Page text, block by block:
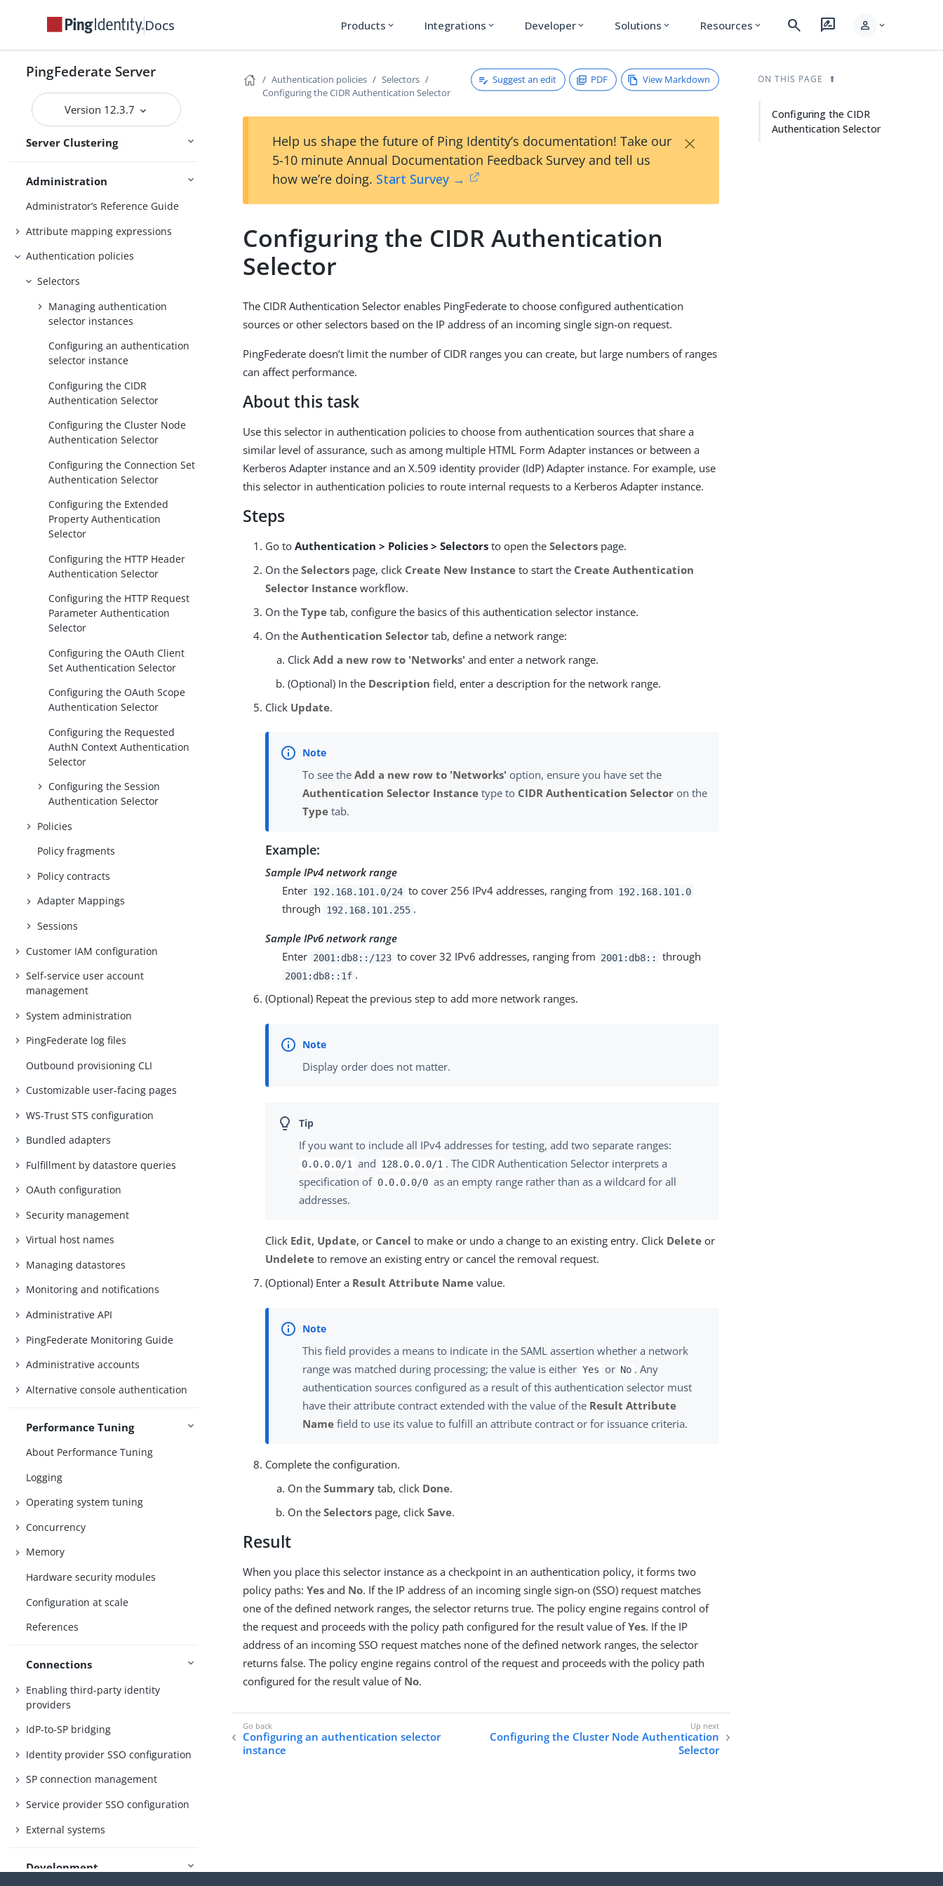
Docs Products expand_more Integrations expand_more Developer expand_more Solutions expand_more Resources expand_more search rate_review person expand_more
PingFederate Server
Version 12.3.7
Server Clustering
Deploying cluster servers
Active and passive administrative
nodes
Deploying provisioning failover
Configuration synchronization
Cluster management
Administration
Administrator’s Reference Guide
Attribute mapping expressions
Authentication policies
Selectors
Managing authentication
selector instances
Configuring an authentication
selector instance
Configuring the CIDR
Authentication Selector
Configuring the Cluster Node
Authentication Selector
Configuring the Connection Set
Authentication Selector
Configuring the Extended
Property Authentication
Selector
Configuring the HTTP Header
Authentication Selector
Configuring the HTTP Request
Parameter Authentication
Selector
Configuring the OAuth Client
Set Authentication Selector
Configuring the OAuth Scope
Authentication Selector
Configuring the Requested
AuthN Context Authentication
Selector
Configuring the Session
Authentication Selector
Policies
Policy fragments
Policy contracts
Adapter Mappings
Sessions
Customer IAM configuration
Self-service user account
management
System administration
PingFederate log files
Outbound provisioning CLI
Customizable user-facing pages
WS-Trust STS configuration
Bundled adapters
Fulfillment by datastore queries
OAuth configuration
Security management
Virtual host names
Managing datastores
Monitoring and notifications
Administrative API
PingFederate Monitoring Guide
Administrative accounts
Alternative console authentication
Performance Tuning
About Performance Tuning
Logging
Operating system tuning
Concurrency
Memory
Hardware security modules
Configuration at scale
References
Connections
Enabling third-party identity
providers
IdP-to-SP bridging
Identity provider SSO configuration
SP connection management
Service provider SSO configuration
External systems
Development
Authentication policies
Selectors
Configuring the CIDR Authentication Selector
Suggest an edit PDF View Markdown
Help us shape the future of Ping Identity’s documentation! Take our
5-10 minute Annual Documentation Feedback Survey and tell us
how we’re doing. Start Survey →
×
Configuring the CIDR Authentication
Selector
The CIDR Authentication Selector enables PingFederate to choose configured authentication
sources or other selectors based on the IP address of an incoming single sign-on request.
PingFederate doesn’t limit the number of CIDR ranges you can create, but large numbers of ranges
can affect performance.
About this task
Use this selector in authentication policies to choose from authentication sources that share a
similar level of assurance, such as among multiple HTML Form Adapter instances or between a
Kerberos Adapter instance and an X.509 identity provider (IdP) Adapter instance. For example, use
this selector in authentication policies to route internal requests to a Kerberos Adapter instance.
Steps
Go toAuthentication > Policies > Selectors to open theSelectors page.
On theSelectors page, click Create New Instance to start the Create Authentication
Selector Instance workflow.
On theType tab, configure the basics of this authentication selector instance.
On theAuthentication Selector tab, define a network range:
ClickAdd a new row to 'Networks' and enter a network range.
(Optional) In the Description field, enter a description for the network range.
Click Update.
To see theAdd a new row to 'Networks' option, ensure you have set the
Authentication Selector Instance type to CIDR Authentication Selector on the
Type tab.
Example:
Sample IPv4 network range
Enter 192.168.101.0/24 to cover 256 IPv4 addresses, ranging from 192.168.101.0
through 192.168.101.255 .
Sample IPv6 network range
Enter 2001:db8::/123 to cover 32 IPv6 addresses, ranging from 2001:db8:: through
2001:db8::1f .
(Optional) Repeat the previous step to add more network ranges.
Display order does not matter.
If you want to include all IPv4 addresses for testing, add two separate ranges:
0.0.0.0/1 and 128.0.0.0/1 . The CIDR Authentication Selector interprets a
specification of 0.0.0.0/0 as an empty range rather than as a wildcard for all
addresses.
Click Edit, Update, or Cancel to make or undo a change to an existing entry. Click Delete or
Undelete to remove an existing entry or cancel the removal request.
(Optional) Enter a Result Attribute Name value.
This field provides a means to indicate in the SAML assertion whether a network
range was matched during processing; the value is either Yes or No . Any
authentication sources configured as a result of this authentication selector must
have their attribute contract extended with the value of the Result Attribute
Name field to use its value to fulfill an attribute contract or for issuance criteria.
Complete the configuration.
On theSummary tab, click Done.
On theSelectors page, clickSave.
Result
When you place this selector instance as a checkpoint in an authentication policy, it forms two
policy paths:Yes and No. If the IP address of an incoming single sign-on (SSO) request matches
one of the defined network ranges, the selector returns true. The policy engine regains control of
the request and proceeds with the policy path configured for the result value ofYes. If the IP
address of an incoming SSO request matches none of the defined network ranges, the selector
returns false. The policy engine regains control of the request and proceeds with the policy path
configured for the result value of No.
Configuring an authentication selector
instance
Configuring the Cluster Node Authentication
Selector
ON THIS PAGE
Configuring the CIDR
Authentication Selector